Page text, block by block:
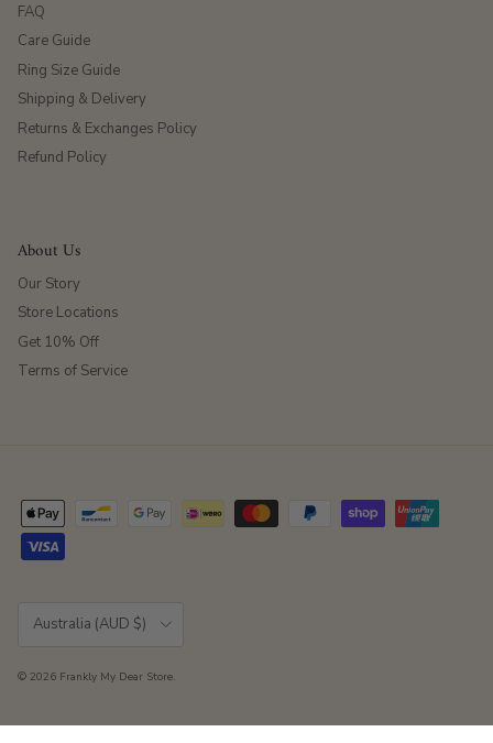
FAQ
Care Guide
Ring Size Guide
Shipping & Delivery
Returns & Exchanges Policy
Refund Policy
About Us
Our Story
Store Locations
Get 10% Off
Terms of Service
Australia (AUD $)
© 2026 Frankly My Dear Store.